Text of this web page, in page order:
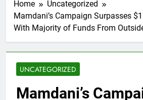
Home
Uncategorized
Mamdani’s Campaign Surpasses
With Majority of Funds From
UNCATEGORIZED
Mamdani’s